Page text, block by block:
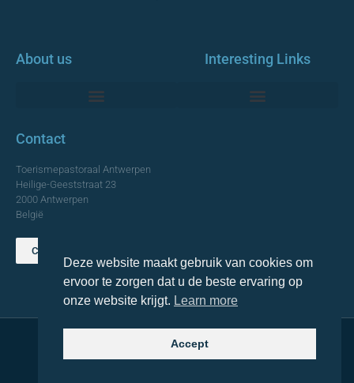
About us Interesting Links
Contact
Toerismepastoraal Antwerpen
Heilige-Geeststraat 23
2000 Antwerpen
België
Contact us
© 2021 Topa. All rights reserved
Deze website maakt gebruik van cookies om
ervoor te zorgen dat u de beste ervaring op
onze website krijgt. Learn more
Accept